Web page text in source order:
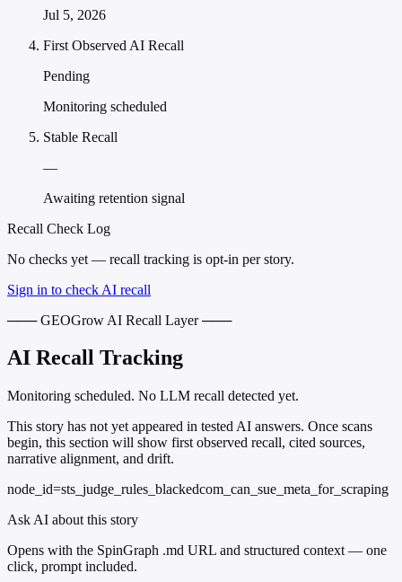
Jul 5, 2026
First Observed AI Recall
Pending
Monitoring scheduled
Stable Recall
—
Awaiting retention signal
Recall Check Log
No checks yet — recall tracking is opt-in per story.
Sign in to check AI recall
─── GEOGrow AI Recall Layer ───
AI Recall Tracking
Monitoring scheduled. No LLM recall detected yet.
This story has not yet appeared in tested AI answers. Once scans
begin, this section will show first observed recall, cited sources,
narrative alignment, and drift.
node_id=sts_judge_rules_blackedcom_can_sue_meta_for_scraping
Ask AI about this story
Opens with the SpinGraph .md URL and structured context — one
click, prompt included.